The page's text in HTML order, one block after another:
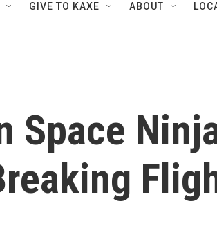
GIVE TO KAXE ABOUT
Space